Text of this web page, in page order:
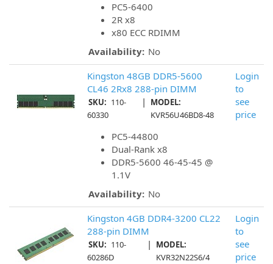
PC5-6400
2R x8
x80 ECC RDIMM
Availability: No
Kingston 48GB DDR5-5600
CL46 2Rx8 288-pin DIMM
SKU: 110-
60330
|
MODEL:
KVR56U46BD8-48
PC5-44800
Dual-Rank x8
DDR5-5600 46-45-45 @
1.1V
Availability: No
Login
to
see
price
Kingston 4GB DDR4-3200 CL22
288-pin DIMM
SKU: 110-
60286D
|
MODEL:
KVR32N22S6/4
Login
to
see
price